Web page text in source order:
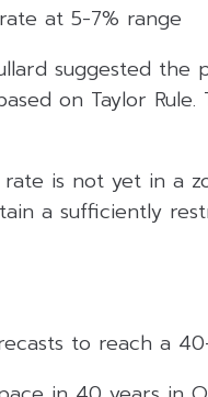
at 5-7% range
suggested
on Taylor
is not yet in a
a sufficiently
to reach a